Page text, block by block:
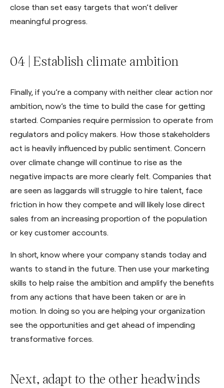
close than set easy targets that won’t deliver
meaningful progress.
04 | Establish climate ambition
Finally, if you’re a company with neither clear action nor
ambition, now’s the time to build the case for getting
started. Companies require permission to operate from
regulators and policy makers. How those stakeholders
act is heavily influenced by public sentiment. Concern
over climate change will continue to rise as the
negative impacts are more clearly felt. Companies that
are seen as laggards will struggle to hire talent, face
friction in how they compete and will likely lose direct
sales from an increasing proportion of the population
or key customer accounts.
In short, know where your company stands today and
wants to stand in the future. Then use your marketing
skills to help raise the ambition and amplify the benefits
from any actions that have been taken or are in
motion. In doing so you are helping your organization
see the opportunities and get ahead of impending
transformative forces.
Next, adapt to the other headwinds